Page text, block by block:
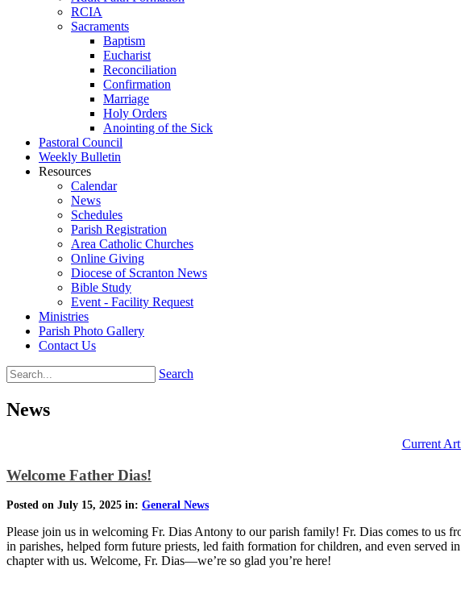
RCIA
Sacraments
Baptism
Eucharist
Reconciliation
Confirmation
Marriage
Holy Orders
Anointing of the Sick
Pastoral Council
Weekly Bulletin
Resources
Calendar
News
Schedules
Parish Registration
Area Catholic Churches
Online Giving
Diocese of Scranton News
Bible Study
Event - Facility Request
Ministries
Parish Photo Gallery
Contact Us
Search
News
Current
Welcome Father Dias!
Posted on July 15, 2025 in: General News
Please join us in welcoming Fr. Dias Antony to our parish family! Fr. Dias comes to us
in parishes, helped form future priests, led faith formation for children, and even served
chapter with us. Welcome, Fr. Dias—we’re so glad you’re here!